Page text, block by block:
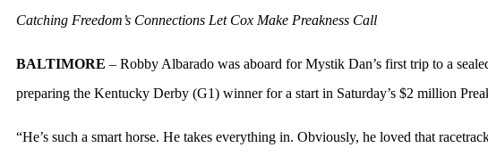
Catching Freedom’s Connections Let Cox Make Preakness Call
BALTIMORE – Robby Albarado was aboard for Mystik Dan’s first trip to a
preparing the Kentucky Derby (G1) winner for a start in Saturday’s $2 million
“He’s such a smart horse. He takes everything in. Obviously, he loved that